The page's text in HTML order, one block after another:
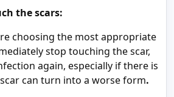
the scars:
choosing the most appropriate
stop touching the scar,
again, especially if there is
can turn into a worse form.